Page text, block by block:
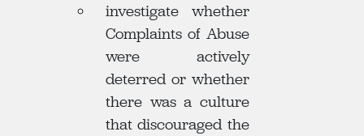
investigate whether
Complaints of Abuse
were actively
deterred or whether
there was a culture
that discouraged the